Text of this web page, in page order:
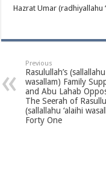
Hazrat Umar (radhiyallahu
Previous
Rasulullah’s (sallallahu
wasallam) Family
and Abu Lahab
The Seerah of
(sallallahu ‘alaihi
Forty One